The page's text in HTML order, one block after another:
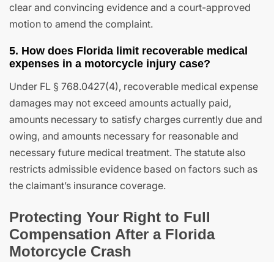
clear and convincing evidence and a court-approved
motion to amend the complaint.
5. How does Florida limit recoverable medical
expenses in a motorcycle injury case?
Under FL § 768.0427(4), recoverable medical expense
damages may not exceed amounts actually paid,
amounts necessary to satisfy charges currently due and
owing, and amounts necessary for reasonable and
necessary future medical treatment. The statute also
restricts admissible evidence based on factors such as
the claimant’s insurance coverage.
Protecting Your Right to Full
Compensation After a Florida
Motorcycle Crash